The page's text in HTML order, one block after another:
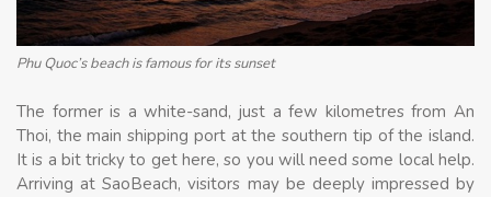
Phu Quoc’s beach is famous for its sunset
The former is a white-sand, just a few kilometres from An
Thoi, the main shipping port at the southern tip of the island.
It is a bit tricky to get here, so you will need some local help.
Arriving at SaoBeach, visitors may be deeply impressed by